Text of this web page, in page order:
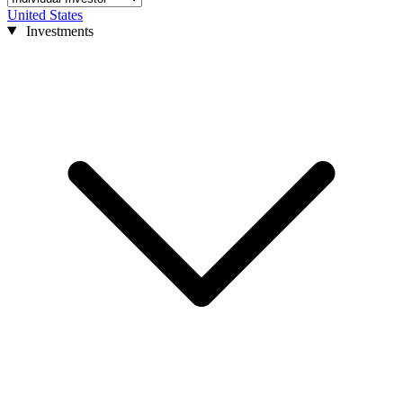
United States
Investments